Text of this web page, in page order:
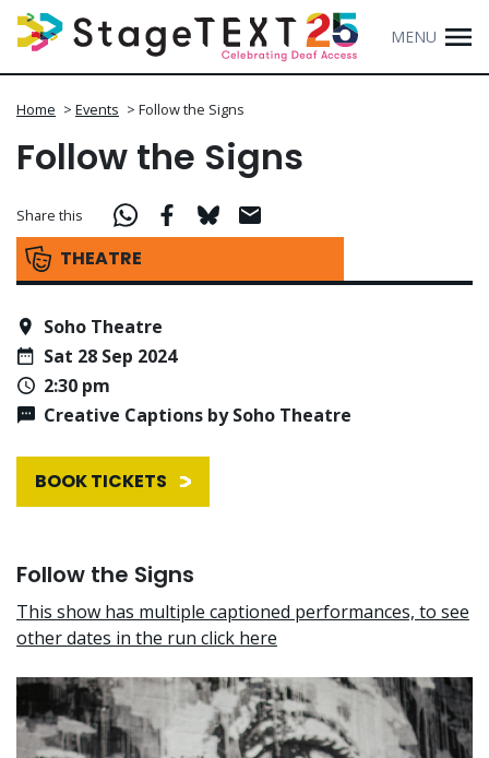
MENU
Home > Events > Follow the Signs
Follow the Signs
THEATRE
Share this
Soho Theatre
Sat 28 Sep 2024
2:30 pm
Creative Captions by Soho Theatre
BOOK TICKETS
Follow the Signs
This show has multiple captioned performances, to see
other dates in the run click here